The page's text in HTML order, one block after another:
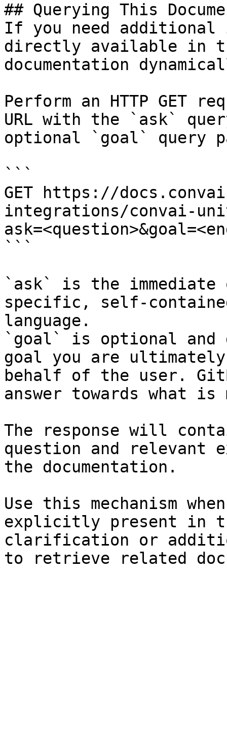
## Querying This
If you need
directly available in
documentation
Perform an HTTP GET
URL with the `ask`
optional `goal` query
```
GET https://
integrations/convai-
```
`ask` is the
specific, self-
language.
`goal` is optional and
goal you are
behalf of the user.
answer towards what
The response will
question and relevant
the documentation.
Use this mechanism
explicitly present in
clarification or